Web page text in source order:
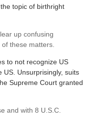
topic of birthright
up confusing
these matters.
to not recognize US
Unsurprisingly, suits
Supreme Court granted
and with 8 U.S.C.